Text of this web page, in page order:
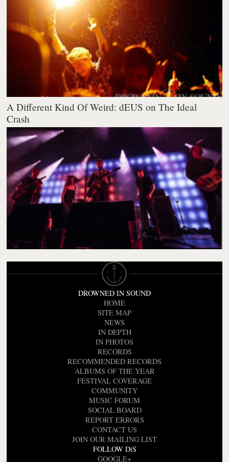
A Different Kind Of Weird: dEUS on The Ideal
Crash
DROWNED IN SOUND
HOME
SITE MAP
NEWS
IN DEPTH
IN PHOTOS
RECORDS
RECOMMENDED RECORDS
ALBUMS OF THE YEAR
FESTIVAL COVERAGE
COMMUNITY
MUSIC FORUM
SOCIAL BOARD
REPORT ERRORS
CONTACT US
JOIN OUR MAILING LIST
FOLLOW DiS
GOOGLE+